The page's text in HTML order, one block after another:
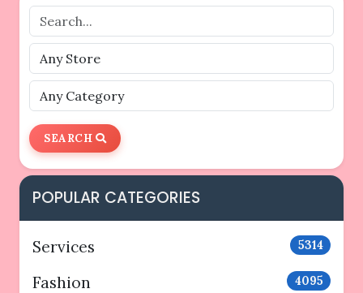
SEARCH
POPULAR CATEGORIES
Services 5314
Fashion 4095